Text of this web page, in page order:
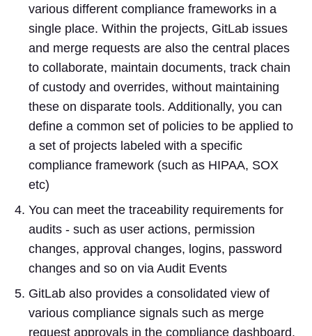
various different compliance frameworks in a
single place. Within the projects, GitLab issues
and merge requests are also the central places
to collaborate, maintain documents, track chain
of custody and overrides, without maintaining
these on disparate tools. Additionally, you can
define a common set of policies to be applied to
a set of projects labeled with a specific
compliance framework (such as HIPAA, SOX
etc)
You can meet the traceability requirements for
audits - such as user actions, permission
changes, approval changes, logins, password
changes and so on via Audit Events
GitLab also provides a consolidated view of
various compliance signals such as merge
request approvals in the compliance dashboard.